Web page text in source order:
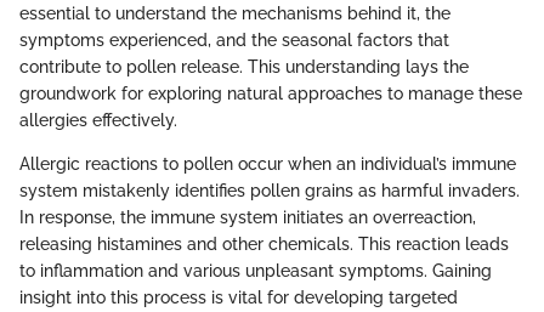
essential to understand the mechanisms behind it, the
symptoms experienced, and the seasonal factors that
contribute to pollen release. This understanding lays the
groundwork for exploring natural approaches to manage these
allergies effectively.
Allergic reactions to pollen occur when an individual’s immune
system mistakenly identifies pollen grains as harmful invaders.
In response, the immune system initiates an overreaction,
releasing histamines and other chemicals. This reaction leads
to inflammation and various unpleasant symptoms. Gaining
insight into this process is vital for developing targeted